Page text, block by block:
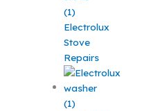
Electrolux
Stove
Repairs